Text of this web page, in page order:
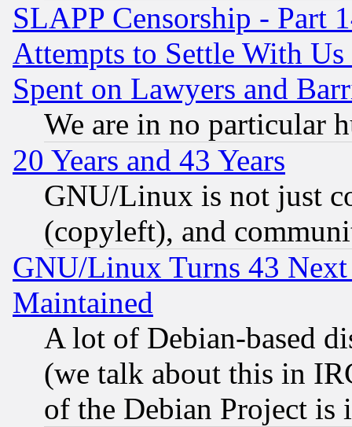
SLAPP Censorship - Part
Attempts to Settle With
Spent on Lawyers and
We are in no particular
20 Years and 43 Years
GNU/Linux is not just
(copyleft), and
GNU/Linux Turns 43
Maintained
A lot of Debian-based
(we talk about this in
of the Debian Project is